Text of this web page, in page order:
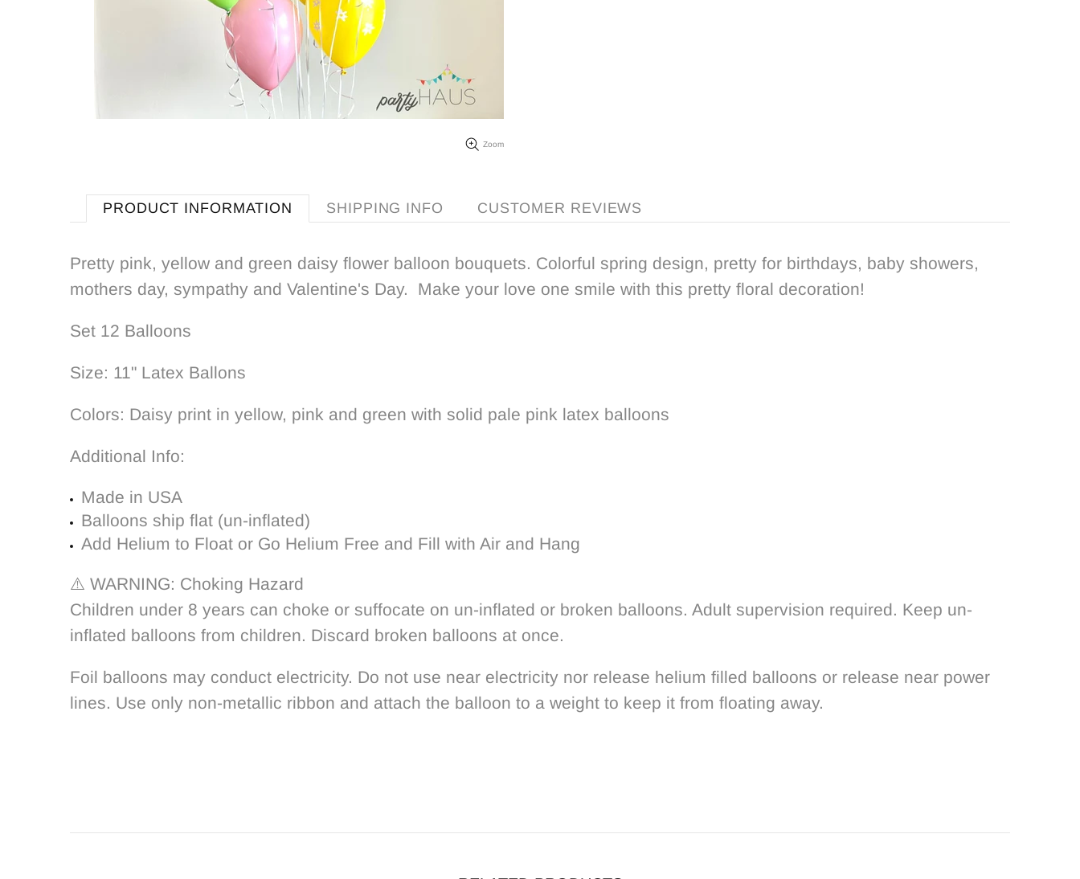
Zoom
PRODUCT INFORMATION SHIPPING INFO CUSTOMER REVIEWS
Pretty pink, yellow and green daisy flower balloon bouquets. Colorful spring design, pretty for birthdays, baby showers,
mothers day, sympathy and Valentine's Day. Make your love one smile with this pretty floral decoration!
Set 12 Balloons
Size: 11" Latex Ballons
Colors: Daisy print in yellow, pink and green with solid pale pink latex balloons
Additional Info:
Made in USA
Balloons ship flat (un-inflated)
Add Helium to Float or Go Helium Free and Fill with Air and Hang
⚠️ WARNING: Choking Hazard
Children under 8 years can choke or suffocate on un-inflated or broken balloons. Adult supervision required. Keep un-
inflated balloons from children. Discard broken balloons at once.
Foil balloons may conduct electricity. Do not use near electricity nor release helium filled balloons or release near power
lines. Use only non-metallic ribbon and attach the balloon to a weight to keep it from floating away.